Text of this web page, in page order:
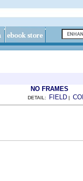
NO FRAMES
DETAIL: FIELD |